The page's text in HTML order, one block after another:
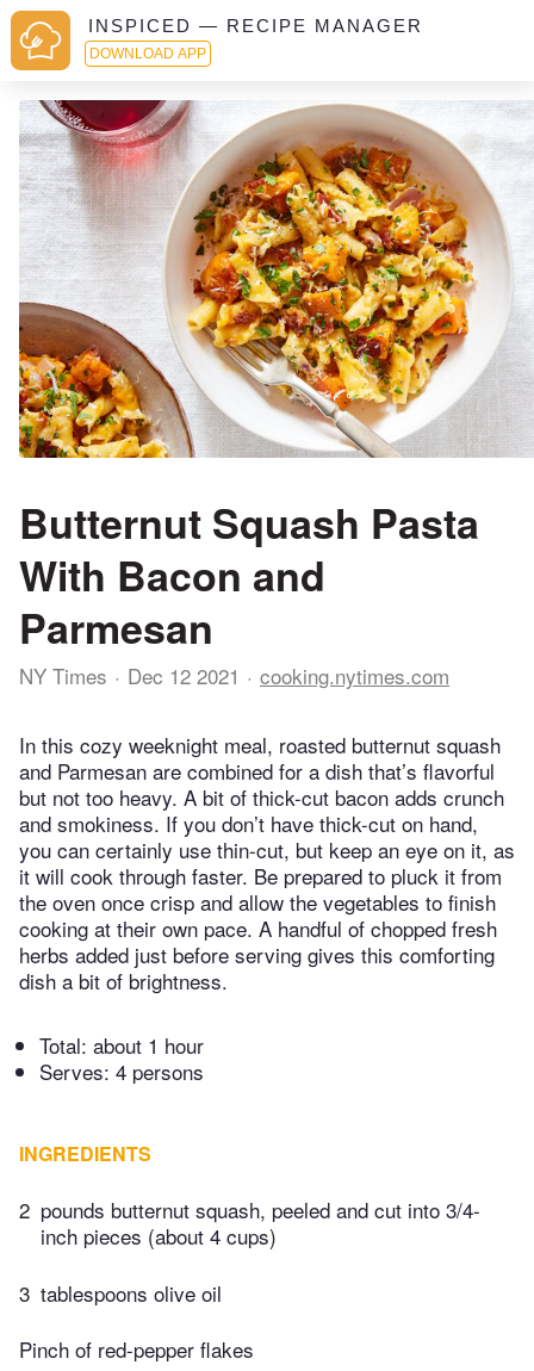
INSPICED — RECIPE MANAGER
DOWNLOAD APP
Butternut Squash Pasta
With Bacon and
Parmesan
NY Times Dec 12 2021 cooking.nytimes.com
In this cozy weeknight meal, roasted butternut squash
and Parmesan are combined for a dish that’s flavorful
but not too heavy. A bit of thick-cut bacon adds crunch
and smokiness. If you don’t have thick-cut on hand,
you can certainly use thin-cut, but keep an eye on it, as
it will cook through faster. Be prepared to pluck it from
the oven once crisp and allow the vegetables to finish
cooking at their own pace. A handful of chopped fresh
herbs added just before serving gives this comforting
dish a bit of brightness.
Total: about 1 hour
Serves: 4 persons
INGREDIENTS
2 pounds butternut squash, peeled and cut into 3/4-
inch pieces (about 4 cups)
3 tablespoons olive oil
Pinch of red-pepper flakes